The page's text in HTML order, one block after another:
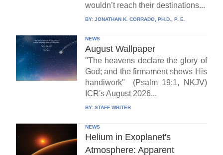
wouldn’t reach their destinations...
BY: JONATHAN K. CORRADO, PH.D., P. E.
NEWS
August Wallpaper
"The heavens declare the glory of
God; and the firmament shows His
handiwork" (Psalm 19:1, NKJV)
ICR's August 2026...
BY: STAFF WRITER
NEWS
Helium in Exoplanet's
Atmosphere: Apparent